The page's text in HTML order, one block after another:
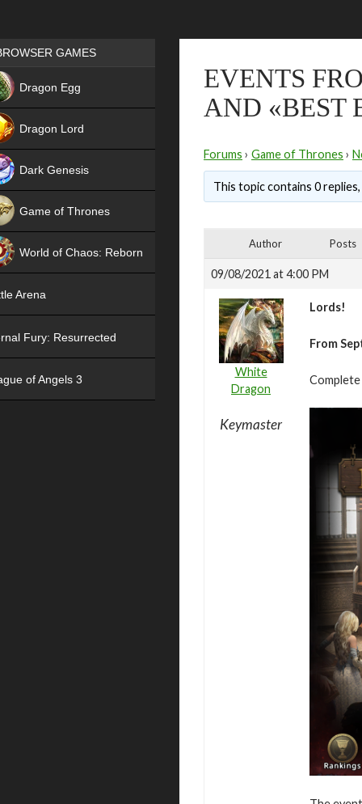
EVENTS
AND «BEST
Forums › Game of Thrones ›
This topic contains 0
Author Posts
09/08/2021 at 4:00 PM
White
Dragon
Keymaster
Lords!
From
Games place
GAMES
Dragon Egg
Dragon Lord
Dark Genesis
Game of Thrones
World of Chaos: Reborn
Arena
Fury: Resurrected
of Angels 3